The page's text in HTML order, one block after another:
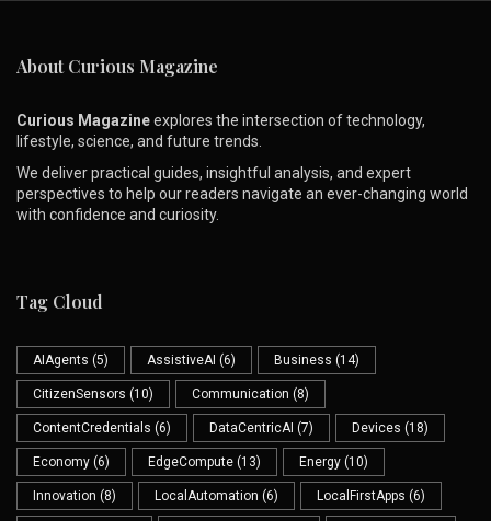
About Curious Magazine
Curious Magazineexplores the intersection of technology,
lifestyle, science, and future trends.
We deliver practical guides, insightful analysis, and expert
perspectives to help our readers navigate an ever-changing world
with confidence and curiosity.
Tag Cloud
AIAgents (5) AssistiveAI (6) Business (14)
CitizenSensors (10) Communication (8)
ContentCredentials (6) DataCentricAI (7) Devices (18)
Economy (6) EdgeCompute (13) Energy (10)
Innovation (8) LocalAutomation (6) LocalFirstApps (6)